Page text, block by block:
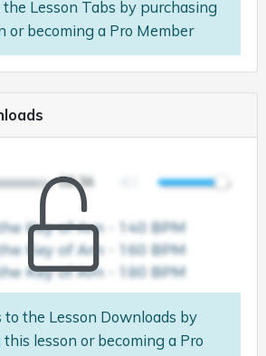
the Lesson Tabs by purchasing
or becoming a Pro Member
to the Lesson Downloads by
lesson or becoming a Pro